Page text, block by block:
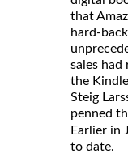
that
hard-
sales had
the
Steig
penned
Earlier in
to date.